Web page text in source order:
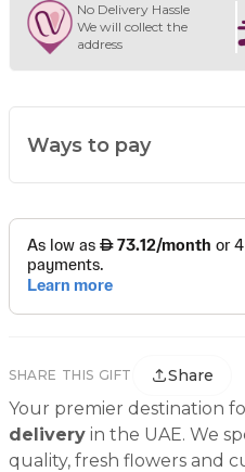
No Delivery Hassle
We will collect the
address
Ways to pay
SHARE THIS GIFT Share
Your premier destination
delivery in the UAE. We
quality, fresh flowers and